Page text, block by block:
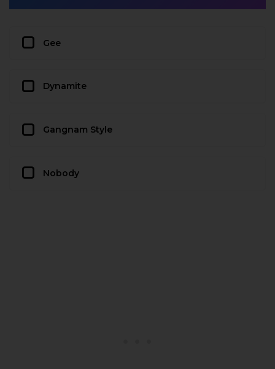
Gee
Dynamite
Gangnam Style
Nobody